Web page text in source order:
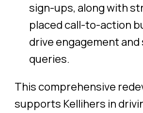
sign-ups, along with
placed call-to-action
drive engagement and
queries.
This comprehensive
supports Kellihers in